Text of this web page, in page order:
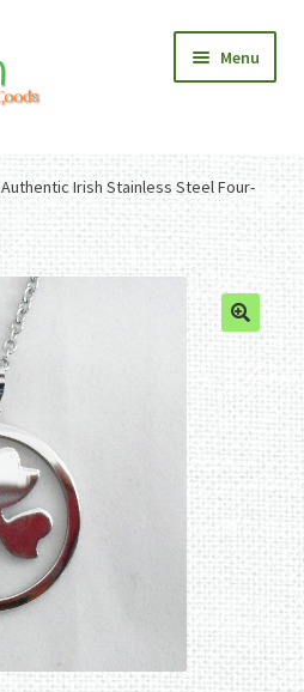
Menu
Expand
child
menu
Expand
child
menu
Expand
child
menu
Authentic Irish Stainless Steel Four-